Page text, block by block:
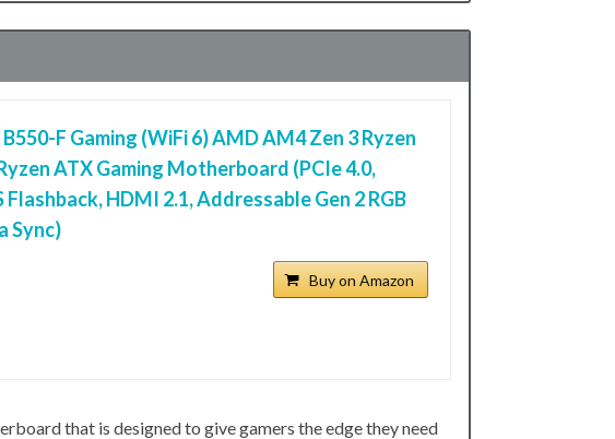
F Gaming (WiFi 6) AMD AM4 Zen 3 Ryzen
ATX Gaming Motherboard (PCIe 4.0,
Flashback, HDMI 2.1, Addressable Gen 2 RGB
Sync)
Buy on Amazon
that is designed to give gamers the edge they need